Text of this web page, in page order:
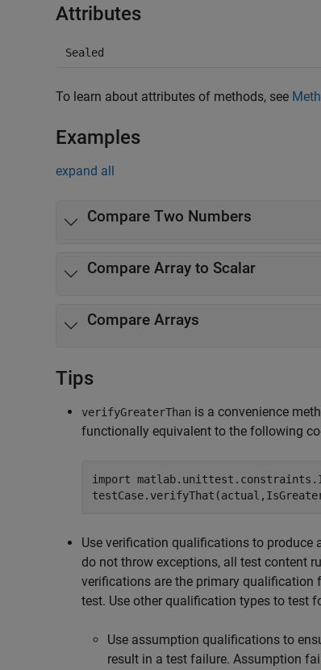
Attributes
Sealed
To learn about attributes of methods, see
Examples
expand all
Compare Two Numbers
Compare Array to Scalar
Compare Arrays
Tips
verifyGreaterThan is a convenience
functionally equivalent to the following
import
Use verification qualifications to produce
do not throw exceptions, all test content
verifications are the primary qualification
test. Use other qualification types to test
Use assumption qualifications to
result in a test failure. Assumption